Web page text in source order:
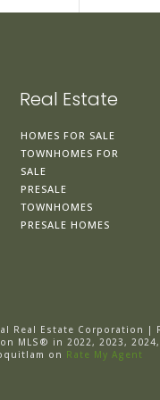
Real Estate
HOMES FOR SALE
TOWNHOMES FOR
SALE
PRESALE
TOWNHOMES
PRESALE HOMES
Real Estate Corporation |
MLS® in 2022, 2023,
on Rate My Agent